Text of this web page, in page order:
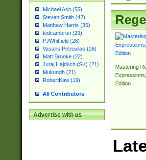
Michael Ash (55)
Steven Smith (42)
Matthew Harris (35)
tedcambron (29)
PJWhitfield (28)
Vassilis Petroulias (26)
Matt Brooke (22)
Juraj Hajdúch (SK) (21)
Mukundh (21)
RobertKaw (19)
All Contributors
Advertise with us
Mastering
Edition